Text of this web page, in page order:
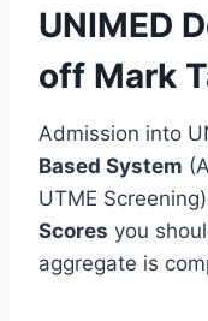
UNIMED
off Mark
Admission into
Based System
UTME
Scores you
aggregate is